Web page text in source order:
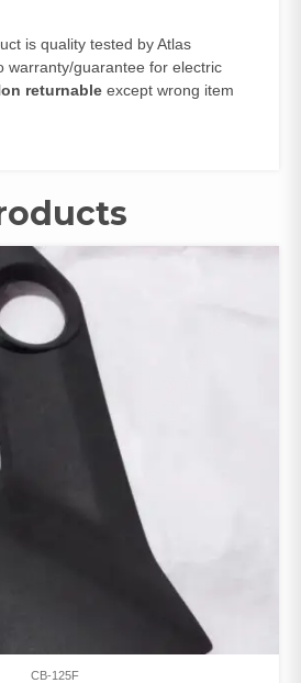
is quality tested by Atlas
warranty/guarantee for electric
returnable except wrong item
CB-125F